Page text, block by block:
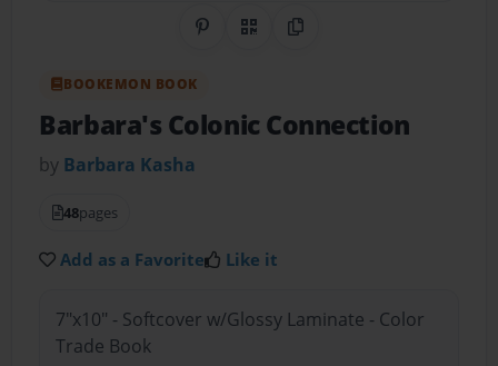
Share on Pinterest
QR CodeCopy Link
BOOKEMON BOOK
Barbara's Colonic Connection
by Barbara Kasha
48pages
Add as a Favorite Like it
7"x10" - Softcover w/Glossy Laminate - Color
Trade Book